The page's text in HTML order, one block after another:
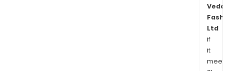
Ltd
if
it